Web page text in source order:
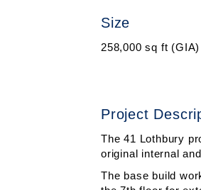
Size
258,000 sq ft (GIA)
Project
The 41 Lothbury
original internal
The base build